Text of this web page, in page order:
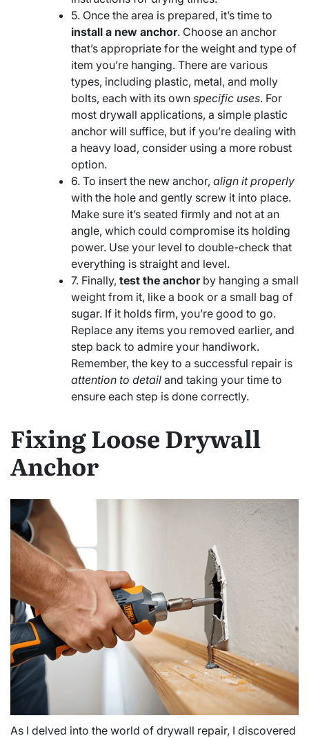
5. Once the area is prepared, it’s time to
install a new anchor. Choose an anchor
that’s appropriate for the weight and type of
item you’re hanging. There are various
types, including plastic, metal, and molly
bolts, each with its own specific uses. For
most drywall applications, a simple plastic
anchor will suffice, but if you’re dealing with
a heavy load, consider using a more robust
option.
6. To insert the new anchor, align it properly
with the hole and gently screw it into place.
Make sure it’s seated firmly and not at an
angle, which could compromise its holding
power. Use your level to double-check that
everything is straight and level.
7. Finally, test the anchorby hanging a small
weight from it, like a book or a small bag of
sugar. If it holds firm, you’re good to go.
Replace any items you removed earlier, and
step back to admire your handiwork.
Remember, the key to a successful repair is
attention to detail and taking your time to
ensure each step is done correctly.
Fixing Loose Drywall
Anchor
As I delved into the world of drywall repair, I discovered